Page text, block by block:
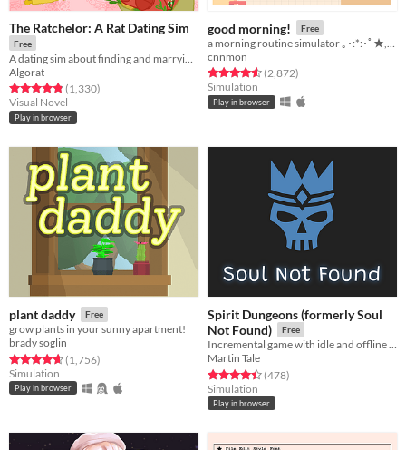
The Ratchelor: A Rat Dating Sim
Free
Algorat
Rated 4.9 out of 5 stars
(1,330total ratings
)
Visual Novel
Play in browser
good morning! Free
cnnmon
Rated 4.6 out of 5 stars
(2,872total ratings
)
Simulation
Play in browser
plant daddy Free
grow plants in your sunny apartment!
brady soglin
Rated 4.7 out of 5 stars
(1,756total ratings
)
Simulation
Play in browser
Spirit Dungeons (formerly Soul
Not Found)
Free
Incremental game with idle and offline progress about necromancer gone good!
Martin Tale
Rated 4.4 out of 5 stars
(478total ratings
)
Simulation
Play in browser